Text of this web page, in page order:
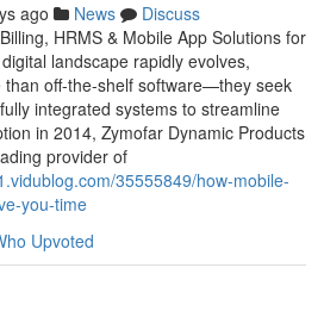
ago News
Discuss
HRMS & Mobile App Solutions for
landscape rapidly evolves,
off-the-shelf software—they seek
integrated systems to streamline
in 2014, Zymofar Dynamic Products
provider of
35555849/how-mobile-
you-time
Upvoted